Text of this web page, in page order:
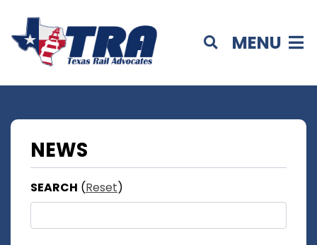
MENU
NEWS
SEARCH (Reset)